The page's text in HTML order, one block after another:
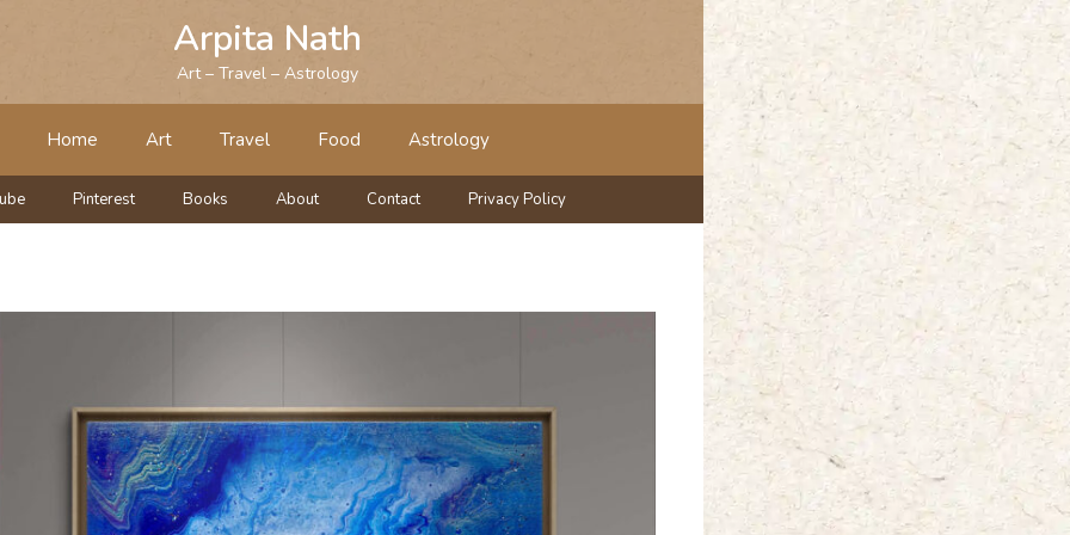
Arpita Nath
Art – Travel – Astrology
Home Art Travel Food Astrology
Pinterest Books About Contact Privacy Policy